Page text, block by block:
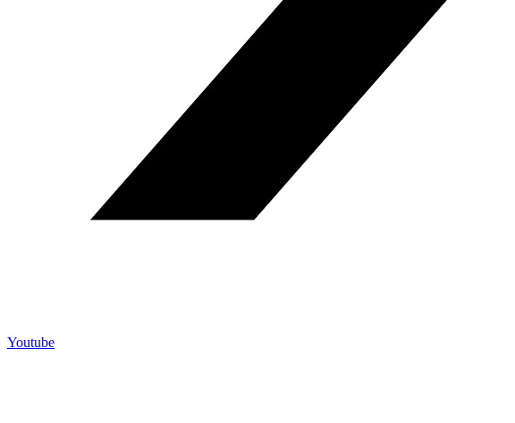
Youtube